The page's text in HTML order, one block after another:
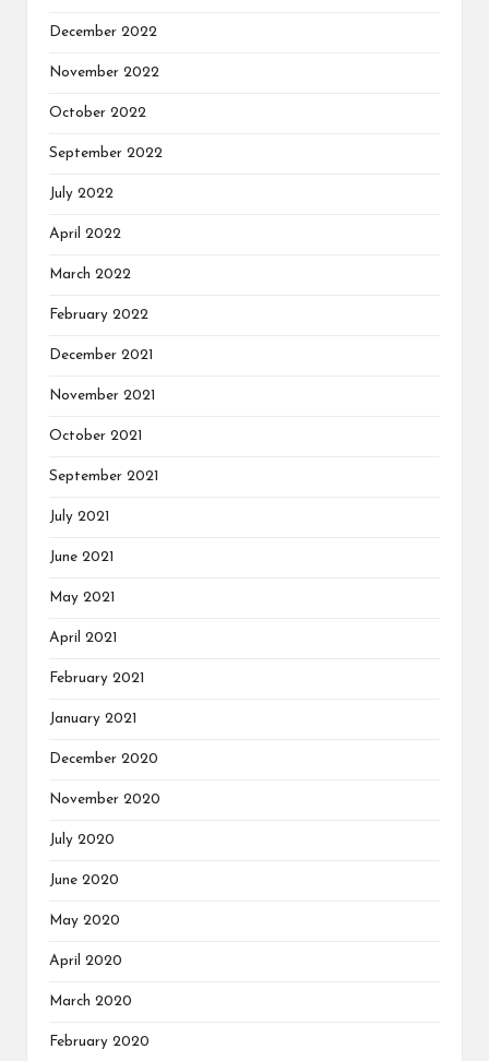
December 2022
November 2022
October 2022
September 2022
July 2022
April 2022
March 2022
February 2022
December 2021
November 2021
October 2021
September 2021
July 2021
June 2021
May 2021
April 2021
February 2021
January 2021
December 2020
November 2020
July 2020
June 2020
May 2020
April 2020
March 2020
February 2020